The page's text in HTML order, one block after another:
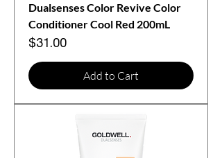
Dualsenses Color Revive Color
Conditioner Cool Red 200mL
Price
$31.00
Add to Cart